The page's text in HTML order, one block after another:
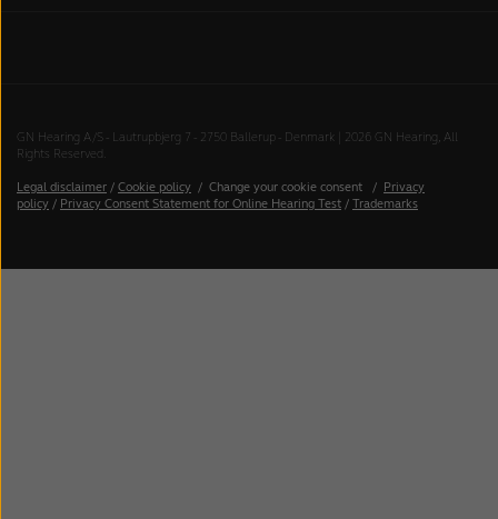
GN Hearing A/S - Lautrupbjerg 7 - 2750 Ballerup - Denmark | 2026 GN Hearing, All
Rights Reserved.
Legal disclaimer / Cookie policy / Change your cookie consent / Privacy
policy / Privacy Consent Statement for Online Hearing Test / Trademarks